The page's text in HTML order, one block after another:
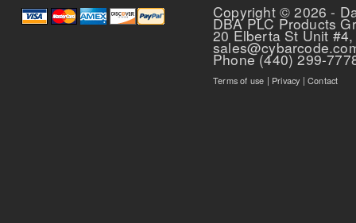
Copyright © 2026 -
DBA PLC Products
20 Elberta St Unit
Phone (440) 299-
Terms of use | Privacy |Contact